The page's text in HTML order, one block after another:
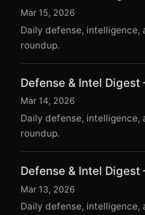
Mar 15, 2026
Daily defense, intelligence,
roundup.
Defense & Intel
Mar 14, 2026
Daily defense, intelligence,
roundup.
Defense & Intel
Mar 13, 2026
Daily defense, intelligence,